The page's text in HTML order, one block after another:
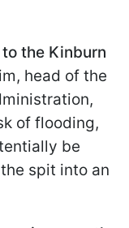
the Kinburn
head of the
of flooding,
be
spit into an